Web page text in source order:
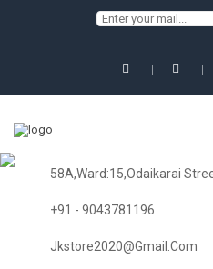
58A,Ward:15,Odaikarai
+91 - 9043781196
Jkstore2020@gmail.com